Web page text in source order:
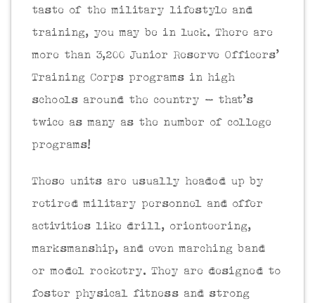
taste of the military lifestyle and
training, you may be in luck. There are
more than 3,200 Junior Reserve Officers’
Training Corps programs in high
schools around the country – that’s
twice as many as the number of college
programs!
These units are usually headed up by
retired military personnel and offer
activities like drill, orienteering,
marksmanship, and even marching band
or model rocketry. They are designed to
foster physical fitness and strong